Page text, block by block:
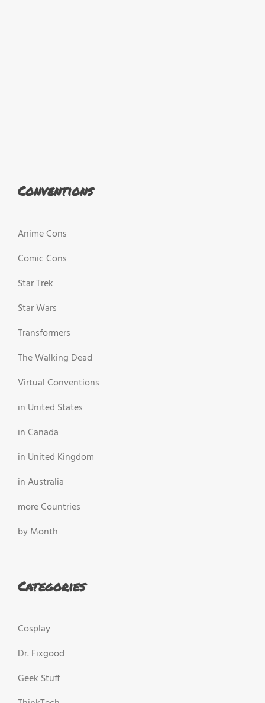
Conventions
Anime Cons
Comic Cons
Star Trek
Star Wars
Transformers
The Walking Dead
Virtual Conventions
in United States
in Canada
in United Kingdom
in Australia
more Countries
by Month
Categories
Cosplay
Dr. Fixgood
Geek Stuff